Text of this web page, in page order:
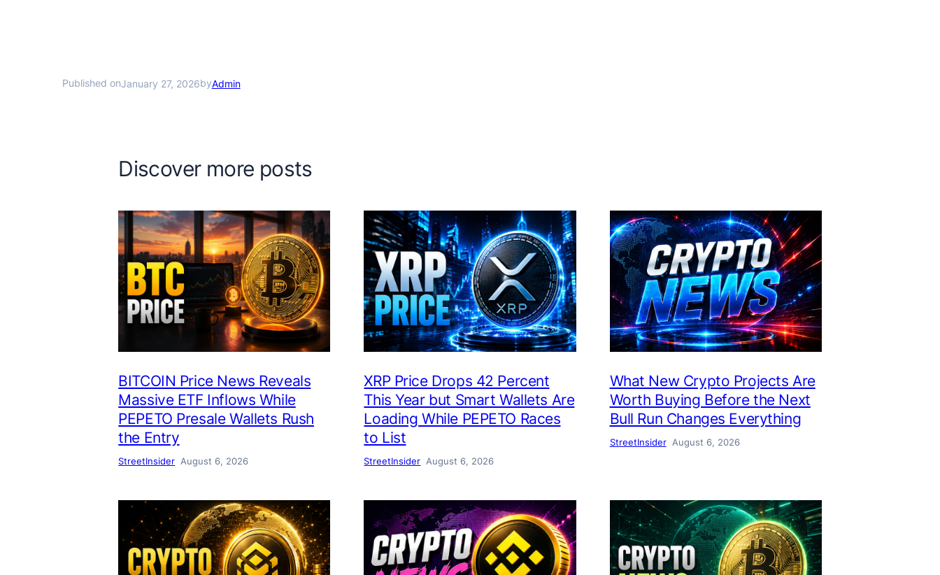
Published onJanuary 27, 2026byAdmin
Discover more posts
BITCOIN Price News Reveals
Massive ETF Inflows While
PEPETO Presale Wallets Rush
the Entry
StreetInsider August 6, 2026
XRP Price Drops 42 Percent
This Year but Smart Wallets Are
Loading While PEPETO Races
to List
StreetInsider August 6, 2026
What New Crypto Projects Are
Worth Buying Before the Next
Bull Run Changes Everything
StreetInsider August 6, 2026